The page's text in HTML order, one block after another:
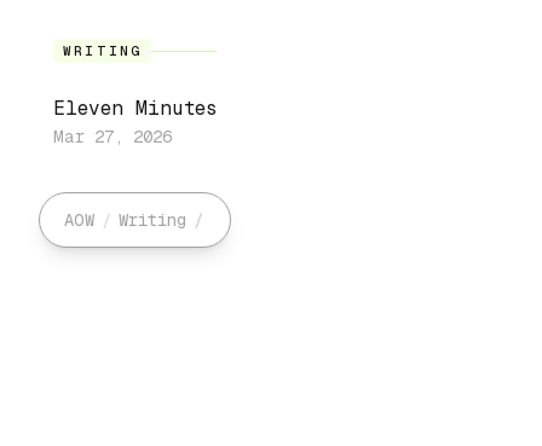
WRITING
Eleven Minutes
Mar 27, 2026
AOW / Writing / Art
/
Search